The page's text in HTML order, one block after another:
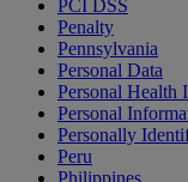
PCI DSS
Penalty
Pennsylvania
Personal Data
Personal Health
Personal
Personally
Peru